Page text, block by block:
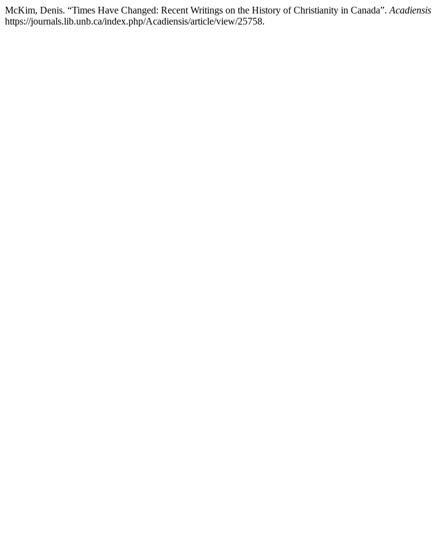
McKim, Denis. “Times Have Changed: Recent Writings on the History of Christianity in Canada”. Acadiensis
https://journals.lib.unb.ca/index.php/Acadiensis/article/view/25758.